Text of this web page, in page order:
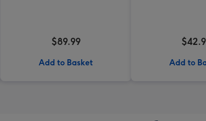
$89.99
Add to Basket Add to